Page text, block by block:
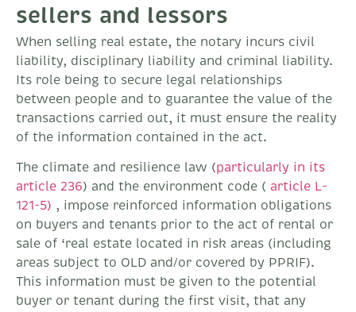
sellers and lessors
When selling real estate, the notary incurs civil
liability, disciplinary liability and criminal liability.
Its role being to secure legal relationships
between people and to guarantee the value of the
transactions carried out, it must ensure the reality
of the information contained in the act.
The climate and resilience law (particularly in its
article 236) and the environment code ( article L-
121-5) , impose reinforced information obligations
on buyers and tenants prior to the act of rental or
sale of ‘real estate located in risk areas (including
areas subject to OLD and/or covered by PPRIF).
This information must be given to the potential
buyer or tenant during the first visit, that any